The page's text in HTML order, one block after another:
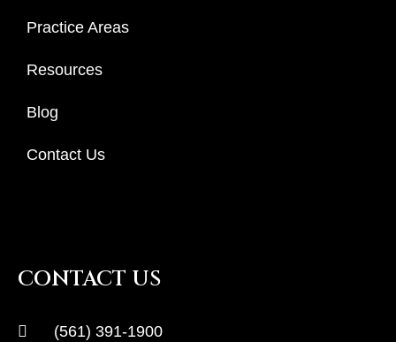
Practice Areas
Resources
Blog
Contact Us
CONTACT US
(561) 391-1900